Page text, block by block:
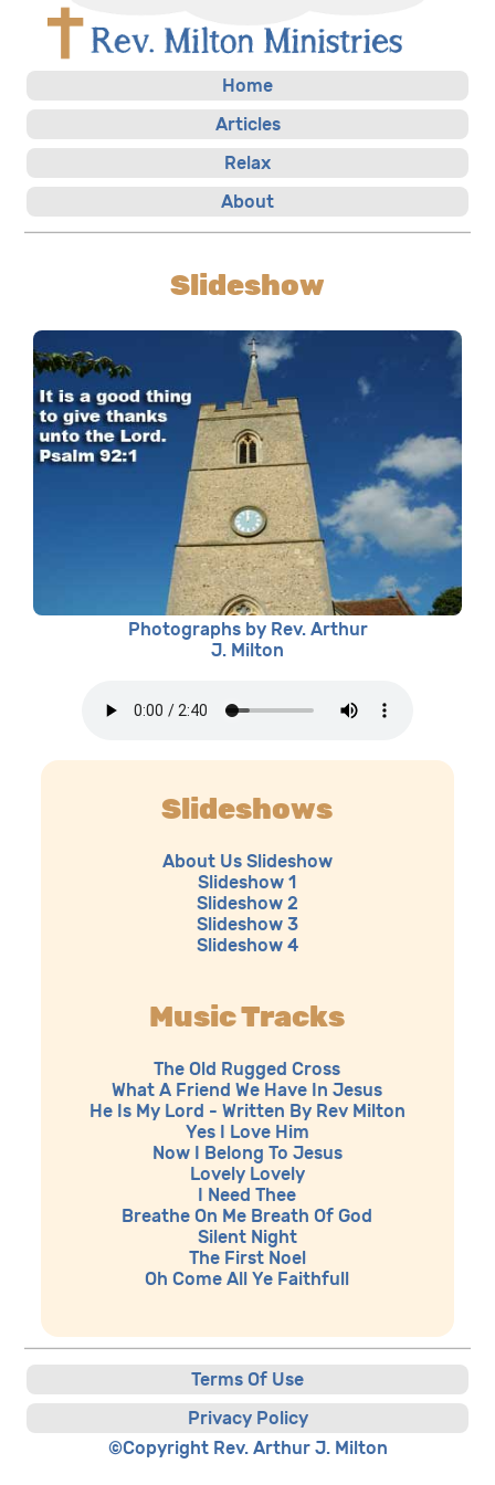
Home
Articles
Relax
About
Slideshow
Photographs by Rev. Arthur
J. Milton
Slideshows
About Us Slideshow
Slideshow 1
Slideshow 2
Slideshow 3
Slideshow 4
Music Tracks
The Old Rugged Cross
What A Friend We Have In Jesus
He Is My Lord - Written By Rev Milton
Yes I Love Him
Now I Belong To Jesus
Lovely Lovely
I Need Thee
Breathe On Me Breath Of God
Silent Night
The First Noel
Oh Come All Ye Faithfull
Terms Of Use
Privacy Policy
©Copyright Rev. Arthur J. Milton